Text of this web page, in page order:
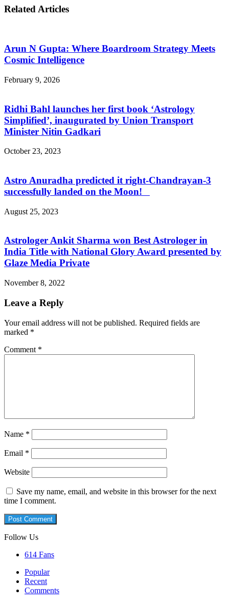
Related Articles
Arun N Gupta: Where Boardroom Strategy Meets
Cosmic Intelligence
February 9, 2026
Ridhi Bahl launches her first book ‘Astrology
Simplified’, inaugurated by Union Transport
Minister Nitin Gadkari
October 23, 2023
Astro Anuradha predicted it right-Chandrayan-3
successfully landed on the Moon!
August 25, 2023
Astrologer Ankit Sharma won Best Astrologer in
India Title with National Glory Award presented by
Glaze Media Private
November 8, 2022
Leave a Reply
Your email address will not be published. Required fields are
marked *
Comment *
Name *
Email *
Website
Save my name, email, and website in this browser for the next
time I comment.
Follow Us
614 Fans
Popular
Recent
Comments